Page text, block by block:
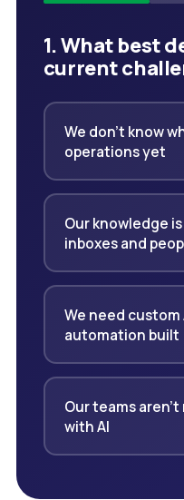
1. What best
current
We don't know
operations yet
Our knowledge
inboxes and
We need custom
automation built
Our teams
with AI